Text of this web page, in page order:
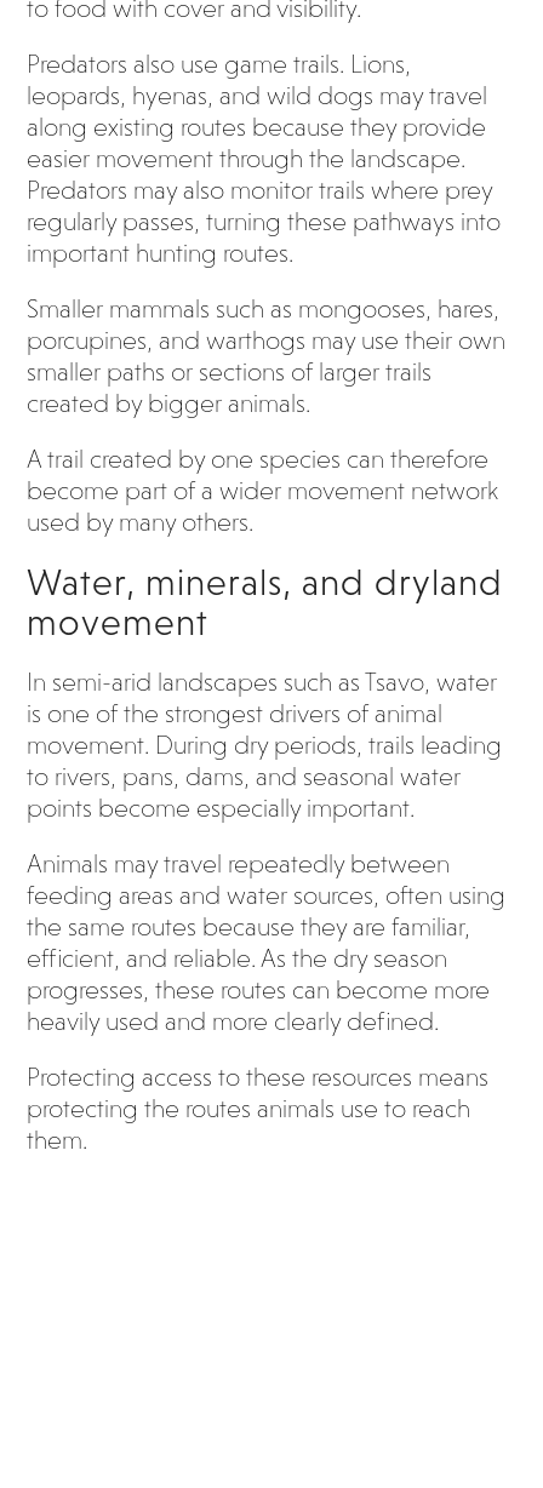
to food with cover and visibility.
Predators also use game trails. Lions,
leopards, hyenas, and wild dogs may travel
along existing routes because they provide
easier movement through the landscape.
Predators may also monitor trails where prey
regularly passes, turning these pathways into
important hunting routes.
Smaller mammals such as mongooses, hares,
porcupines, and warthogs may use their own
smaller paths or sections of larger trails
created by bigger animals.
A trail created by one species can therefore
become part of a wider movement network
used by many others.
Water, minerals, and dryland
movement
In semi-arid landscapes such as Tsavo, water
is one of the strongest drivers of animal
movement. During dry periods, trails leading
to rivers, pans, dams, and seasonal water
points become especially important.
Animals may travel repeatedly between
feeding areas and water sources, often using
the same routes because they are familiar,
efficient, and reliable. As the dry season
progresses, these routes can become more
heavily used and more clearly defined.
Protecting access to these resources means
protecting the routes animals use to reach
them.